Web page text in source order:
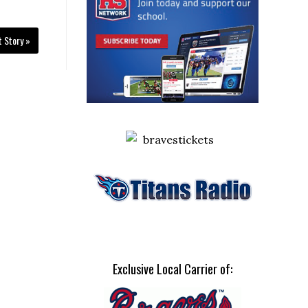
Story »
Exclusive Local Carrier of: